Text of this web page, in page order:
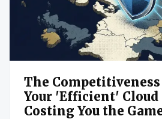
The
Your 'Efficient'
Costing You the